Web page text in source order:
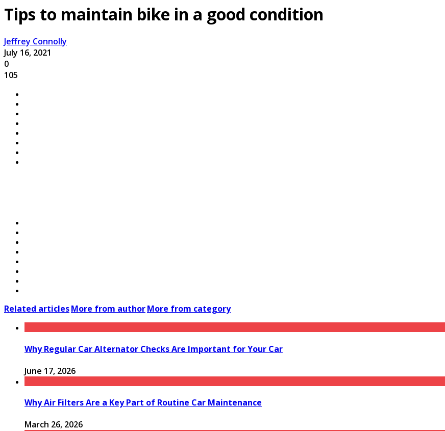
Tips to maintain bike in a good condition
Jeffrey Connolly
July 16, 2021
0
105
Related articlesMore from authorMore from category
Why Regular Car Alternator Checks Are Important for Your Car
June 17, 2026
Why Air Filters Are a Key Part of Routine Car Maintenance
March 26, 2026